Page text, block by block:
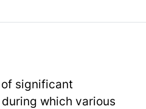
significant
which various